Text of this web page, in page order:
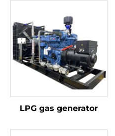
LPG gas generator